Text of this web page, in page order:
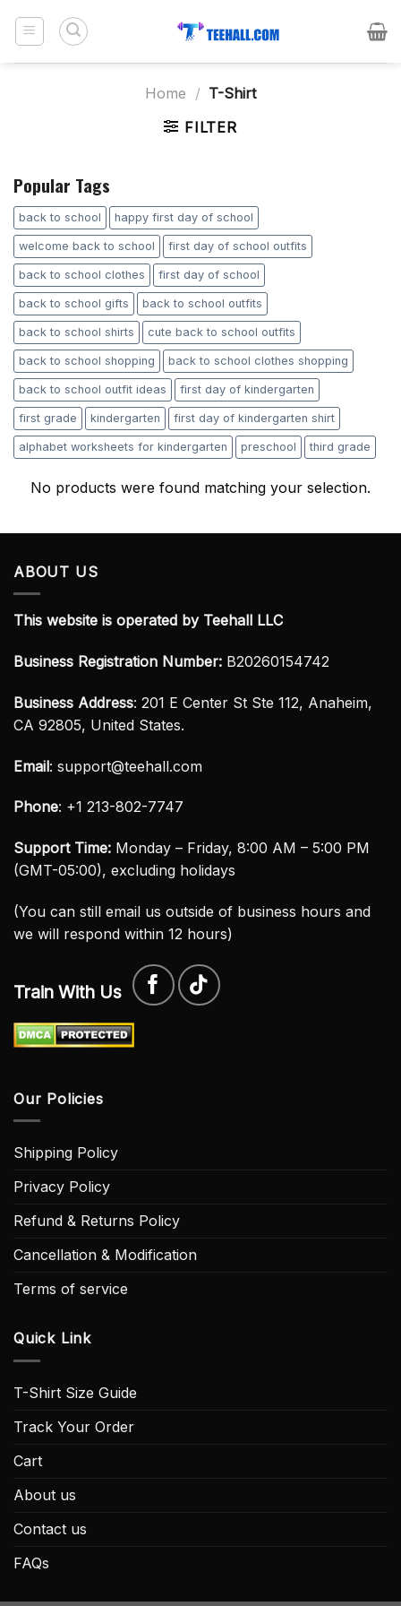
Home / T-Shirt
FILTER
Popular Tags
back to school happy first day of school
welcome back to school first day of school outfits
back to school clothes first day of school
back to school gifts back to school outfits
back to school shirts cute back to school outfits
back to school shopping back to school clothes shopping
back to school outfit ideas first day of kindergarten
first grade kindergarten first day of kindergarten shirt
alphabet worksheets for kindergarten preschool third grade
No products were found matching your selection.
ABOUT US
This website is operated by Teehall LLC
Business Registration Number: B20260154742
Business Address: 201 E Center St Ste 112, Anaheim,
CA 92805, United States.
Email: support@teehall.com
Phone: +1 213-802-7747
Support Time: Monday – Friday, 8:00 AM – 5:00 PM
(GMT-05:00), excluding holidays
(You can still email us outside of business hours and
we will respond within 12 hours)
Train With Us
Our Policies
Shipping Policy
Privacy Policy
Refund & Returns Policy
Cancellation & Modification
Terms of service
Quick Link
T-Shirt Size Guide
Track Your Order
Cart
About us
Contact us
FAQs